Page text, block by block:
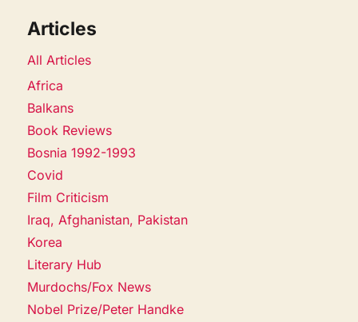
Articles
All Articles
Africa
Balkans
Book Reviews
Bosnia 1992-1993
Covid
Film Criticism
Iraq, Afghanistan, Pakistan
Korea
Literary Hub
Murdochs/Fox News
Nobel Prize/Peter Handke